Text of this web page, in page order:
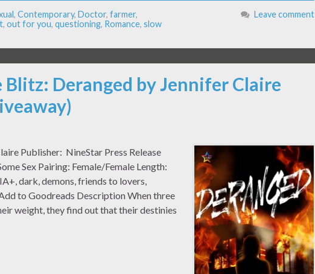
, Contemporary, Doctor, farmer,
, out for you, questioning, Romance, slow
Leave comment
Blitz: Deranged by Jennifer Claire
Publisher: NineStar Press Release
Sex Pairing: Female/Female Length:
dark, demons, friends to lovers,
to Goodreads Description When three
weight, they find out that their destinies